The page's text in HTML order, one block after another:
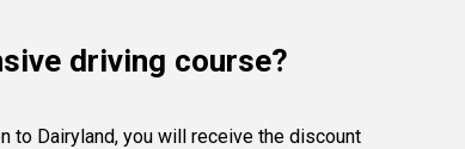
driving course?
to Dairyland, you will receive the discount